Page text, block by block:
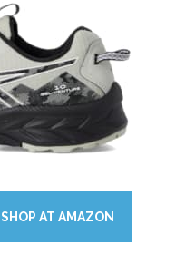
SHOP AT AMAZON